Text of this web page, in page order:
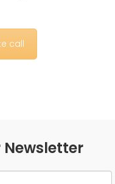
call
Newsletter